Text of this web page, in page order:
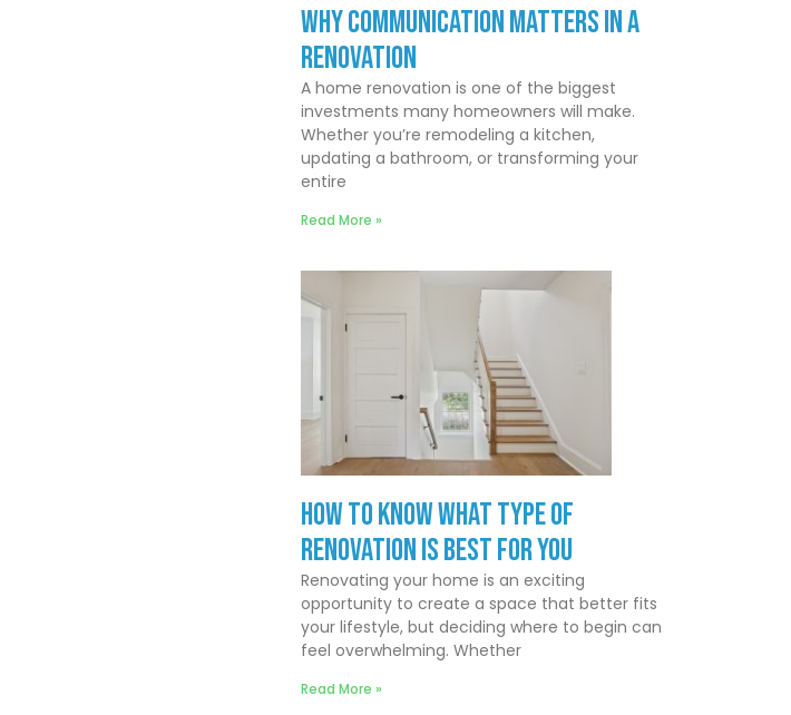
Why Communication Matters In a
Renovation
A home renovation is one of the biggest
investments many homeowners will make.
Whether you’re remodeling a kitchen,
updating a bathroom, or transforming your
entire
Read More »
How to Know What Type of
Renovation Is Best for You
Renovating your home is an exciting
opportunity to create a space that better fits
your lifestyle, but deciding where to begin can
feel overwhelming. Whether
Read More »